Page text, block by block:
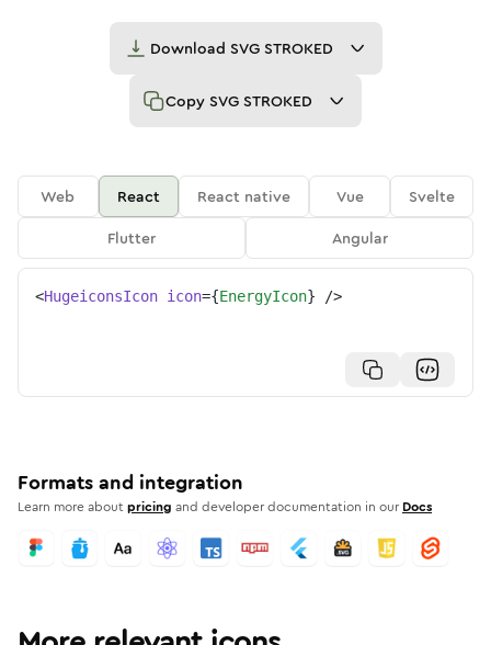
Download SVG STROKED
Copy SVG STROKED
Web React React native Vue
Svelte
Flutter
Angular
<HugeiconsIcon icon={EnergyIcon} />
Formats and integration
Learn more aboutpricing and developer documentation in our Docs